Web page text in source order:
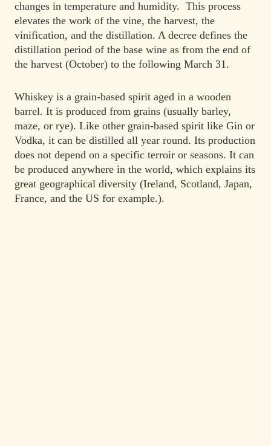
changes in temperature and humidity. This process
elevates the work of the vine, the harvest, the
vinification, and the distillation. A decree defines the
distillation period of the base wine as from the end of
the harvest (October) to the following March 31.
Whiskey is a grain-based spirit aged in a wooden
barrel. It is produced from grains (usually barley,
maze, or rye). Like other grain-based spirit like Gin or
Vodka, it can be distilled all year round. Its production
does not depend on a specific terroir or seasons. It can
be produced anywhere in the world, which explains its
great geographical diversity (Ireland, Scotland, Japan,
France, and the US for example.).